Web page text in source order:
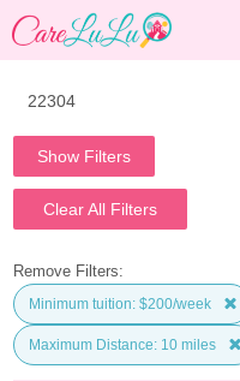
Show Filters
Clear All Filters
Remove Filters:
Minimum tuition: $200/week
Maximum Distance: 10 miles